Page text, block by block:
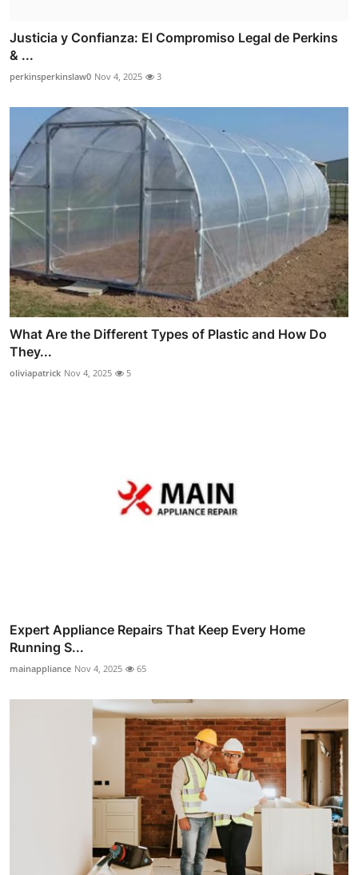
Justicia y Confianza: El Compromiso Legal de Perkins
& ...
perkinsperkinslaw0 Nov 4, 2025 3
What Are the Different Types of Plastic and How Do
They...
oliviapatrick Nov 4, 2025 5
Expert Appliance Repairs That Keep Every Home
Running S...
mainappliance Nov 4, 2025 65